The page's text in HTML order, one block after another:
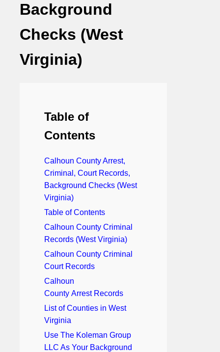
Background
Checks (West
Virginia)
Table of
Contents
Calhoun County Arrest,
Criminal, Court Records,
Background Checks (West
Virginia)
Table of Contents
Calhoun County Criminal
Records (West Virginia)
Calhoun County Criminal
Court Records
Calhoun
County Arrest Records
List of Counties in West
Virginia
Use The Koleman Group
LLC As Your Background